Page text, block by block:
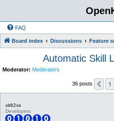
FAQ
Board index Discussions Feature
Automatic Skill
Moderator: Moderators
36 posts 1
xlr82xs
Developers